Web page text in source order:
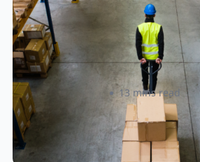
How to Streamline
When Shipping to
Locations
Amanda Martyniuk 13 mins read